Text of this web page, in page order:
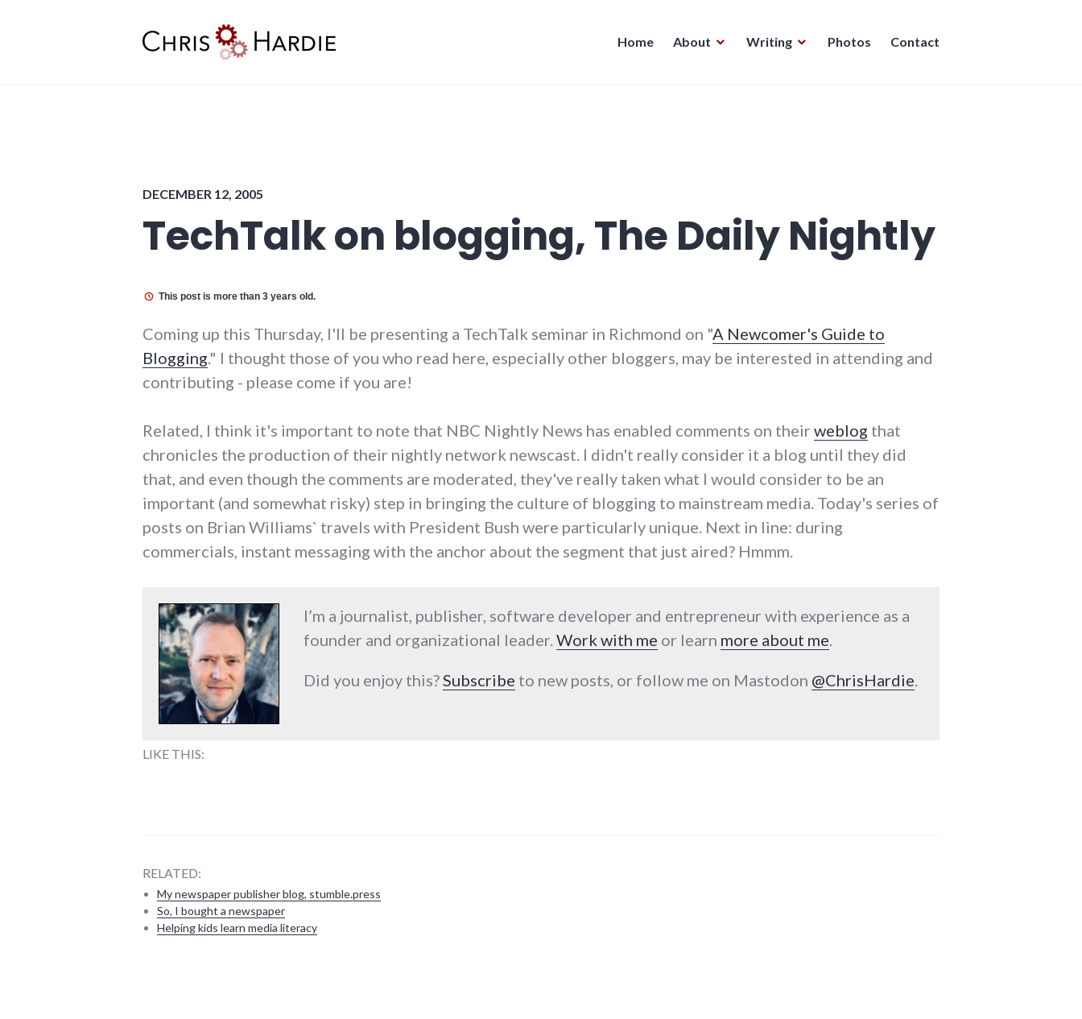
Home About Writing Photos Contact
DECEMBER 12, 2005
TechTalk on blogging, The Daily Nightly
This post is more than 3 years old.
Coming up this Thursday, I'll be presenting a TechTalk seminar in Richmond on "A Newcomer's Guide to
Blogging." I thought those of you who read here, especially other bloggers, may be interested in attending and
contributing - please come if you are!
Related, I think it's important to note that NBC Nightly News has enabled comments on their weblog that
chronicles the production of their nightly network newscast. I didn't really consider it a blog until they did
that, and even though the comments are moderated, they've really taken what I would consider to be an
important (and somewhat risky) step in bringing the culture of blogging to mainstream media. Today's series of
posts on Brian Williams` travels with President Bush were particularly unique. Next in line: during
commercials, instant messaging with the anchor about the segment that just aired? Hmmm.
I’m a journalist, publisher, software developer and entrepreneur with experience as a
founder and organizational leader.Work with me or learn more about me.
Did you enjoy this?Subscribe to new posts, or follow me on Mastodon @ChrisHardie.
LIKE THIS:
RELATED:
My newspaper publisher blog, stumble.press
So, I bought a newspaper
Helping kids learn media literacy